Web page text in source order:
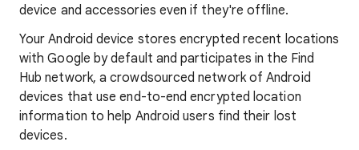
device and accessories even if they're offline.
Your Android device stores encrypted recent locations
with Google by default and participates in the Find
Hub network, a crowdsourced network of Android
devices that use end-to-end encrypted location
information to help Android users find their lost
devices.